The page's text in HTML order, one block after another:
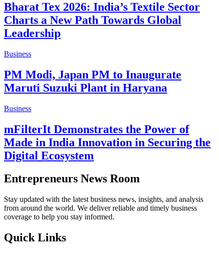
Bharat Tex 2026: India’s Textile Sector
Charts a New Path Towards Global
Leadership
Business
PM Modi, Japan PM to Inaugurate
Maruti Suzuki Plant in Haryana
Business
mFilterIt Demonstrates the Power of
Made in India Innovation in Securing the
Digital Ecosystem
Entrepreneurs News Room
Stay updated with the latest business news, insights, and analysis
from around the world. We deliver reliable and timely business
coverage to help you stay informed.
Quick Links